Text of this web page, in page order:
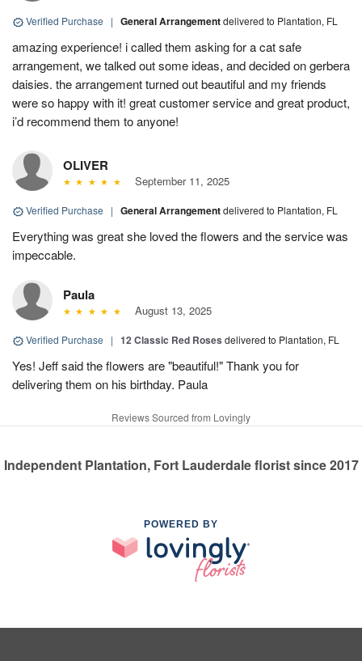
Verified Purchase | General Arrangementdelivered to Plantation, FL
amazing experience! i called them asking for a cat safe
arrangement, we talked out some ideas, and decided on gerbera
daisies. the arrangement turned out beautiful and my friends
were so happy with it! great customer service and great product,
i’d recommend them to anyone!
OLIVER
September 11, 2025
Verified Purchase | General Arrangementdelivered to Plantation, FL
Everything was great she loved the flowers and the service was
impeccable.
Paula
August 13, 2025
Verified Purchase | 12 Classic Red Roses delivered to Plantation, FL
Yes! Jeff said the flowers are "beautiful!" Thank you for
delivering them on his birthday. Paula
Reviews Sourced from Lovingly
Independent Plantation, Fort Lauderdale florist since 2017
POWERED BY